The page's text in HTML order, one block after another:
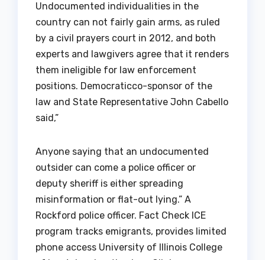
Undocumented individualities in the
country can not fairly gain arms, as ruled
by a civil prayers court in 2012, and both
experts and lawgivers agree that it renders
them ineligible for law enforcement
positions. Democraticco-sponsor of the
law and State Representative John Cabello
said,”
Anyone saying that an undocumented
outsider can come a police officer or
deputy sheriff is either spreading
misinformation or flat-out lying.” A
Rockford police officer. Fact Check ICE
program tracks emigrants, provides limited
phone access University of Illinois College